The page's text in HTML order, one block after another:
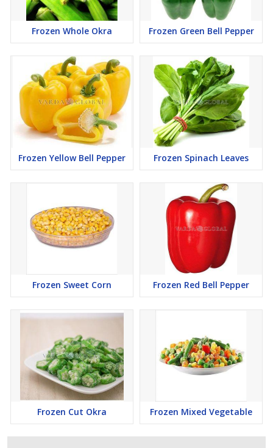
Frozen Whole Okra Frozen Green Bell Pepper
Frozen Yellow Bell Pepper Frozen Spinach Leaves
Frozen Sweet Corn Frozen Red Bell Pepper
Frozen Cut Okra Frozen Mixed Vegetable